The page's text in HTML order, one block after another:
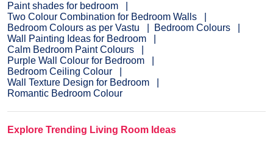
Paint shades for bedroom
Two Colour Combination for Bedroom Walls
Bedroom Colours as per Vastu
Bedroom Colours
Wall Painting Ideas for Bedroom
Calm Bedroom Paint Colours
Purple Wall Colour for Bedroom
Bedroom Ceiling Colour
Wall Texture Design for Bedroom
Romantic Bedroom Colour
Explore Trending Living Room Ideas